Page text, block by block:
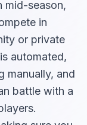
mid-season,
in
or private
automated,
manually, and
battle with a